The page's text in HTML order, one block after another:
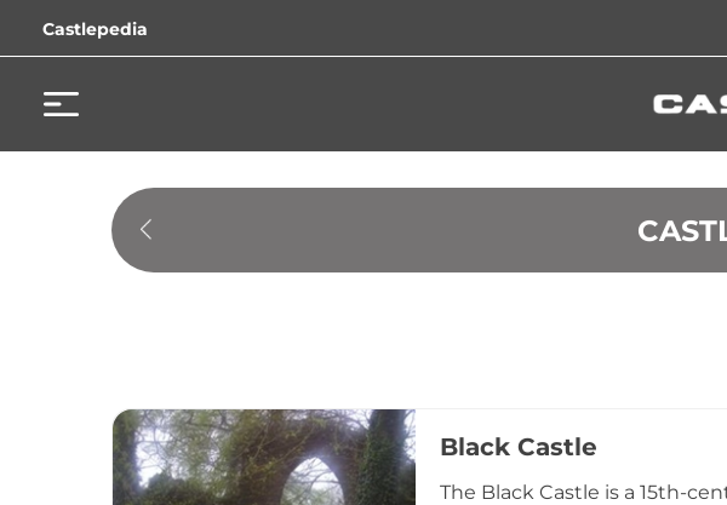
Castlepedia
Black Castle
The Black Castle is a 15th-